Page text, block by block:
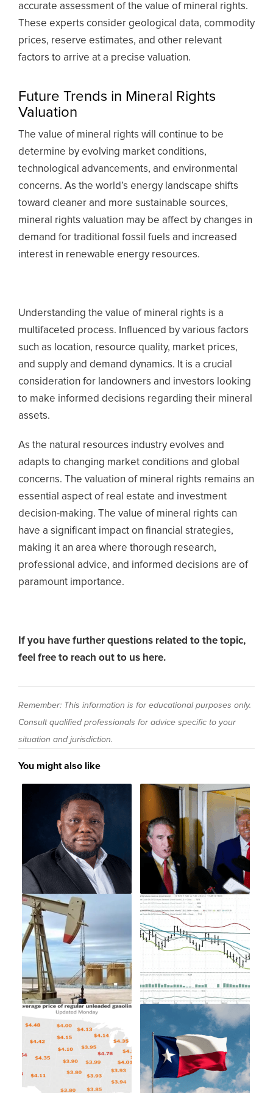
accurate assessment of the value of mineral rights.
These experts consider geological data, commodity
prices, reserve estimates, and other relevant
factors to arrive at a precise valuation.
Future Trends in Mineral Rights
Valuation
The value of mineral rights will continue to be
determine by evolving market conditions,
technological advancements, and environmental
concerns. As the world’s energy landscape shifts
toward cleaner and more sustainable sources,
mineral rights valuation may be affect by changes in
demand for traditional fossil fuels and increased
interest in renewable energy resources.
Understanding the value of mineral rights is a
multifaceted process. Influenced by various factors
such as location, resource quality, market prices,
and supply and demand dynamics. It is a crucial
consideration for landowners and investors looking
to make informed decisions regarding their mineral
assets.
As the natural resources industry evolves and
adapts to changing market conditions and global
concerns. The valuation of mineral rights remains an
essential aspect of real estate and investment
decision-making. The value of mineral rights can
have a significant impact on financial strategies,
making it an area where thorough research,
professional advice, and informed decisions are of
paramount importance.
If you have further questions related to the topic,
feel free to reach out to us here.
Remember: This information is for educational purposes only.
Consult qualified professionals for advice specific to your
situation and jurisdiction.
You might also like